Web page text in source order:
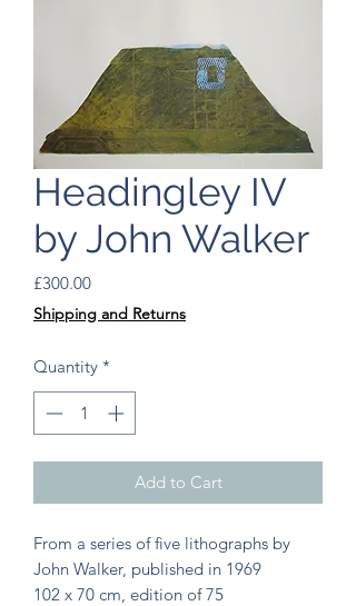
Headingley IV
by John Walker
£300.00Price
Shipping and Returns
Quantity *
Add to Cart
From a series of five lithographs by
John Walker, published in 1969
102 x 70 cm, edition of 75